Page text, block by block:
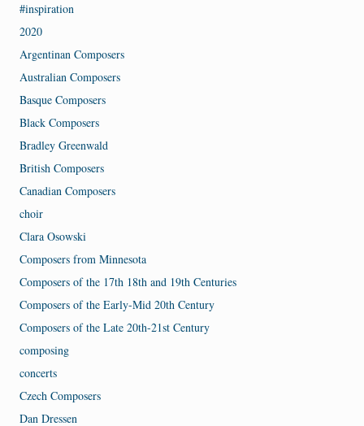
#inspiration
2020
Argentinan Composers
Australian Composers
Basque Composers
Black Composers
Bradley Greenwald
British Composers
Canadian Composers
choir
Clara Osowski
Composers from Minnesota
Composers of the 17th 18th and 19th Centuries
Composers of the Early-Mid 20th Century
Composers of the Late 20th-21st Century
composing
concerts
Czech Composers
Dan Dressen